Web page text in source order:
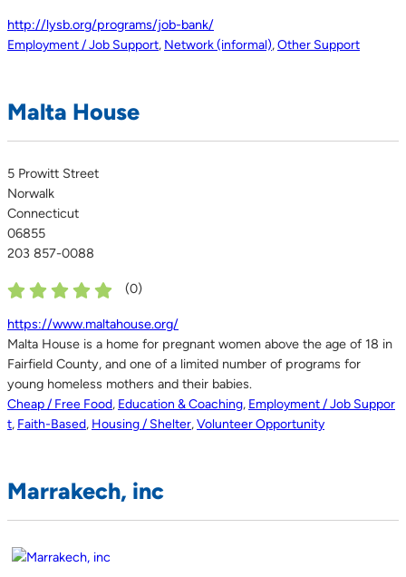
http://lysb.org/programs/job-bank/
Employment / Job Support, Network (informal),Other Support
Malta House
5 Prowitt Street
Norwalk
Connecticut
06855
203 857-0088
(0)
https://www.maltahouse.org/
Malta House is a home for pregnant women above the age of 18 in
Fairfield County, and one of a limited number of programs for
young homeless mothers and their babies.
Cheap / Free Food, Education & Coaching, Employment / Job Suppor
t, Faith-Based, Housing / Shelter,Volunteer Opportunity
Marrakech, inc